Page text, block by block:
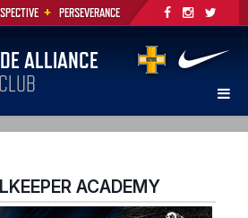
+ PERSEVERANCE
ALLIANCE
ACADEMY